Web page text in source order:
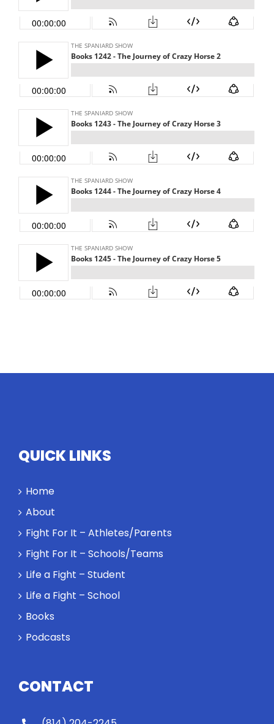
QUICK LINKS
Home
About
Fight For It – Athletes/Parents
Fight For It – Schools/Teams
Life a Fight – Student
Life a Fight – School
Books
Podcasts
CONTACT